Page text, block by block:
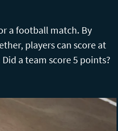
a football match. By
players can score at
a team score 5 points?